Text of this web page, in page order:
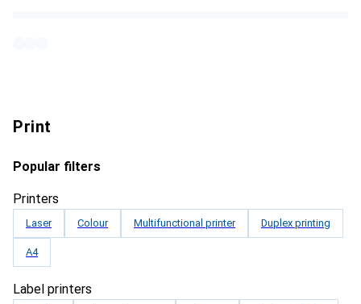
Print
Popular filters
Printers
Laser Colour Multifunctional printer Duplex printing
A4
Label printers